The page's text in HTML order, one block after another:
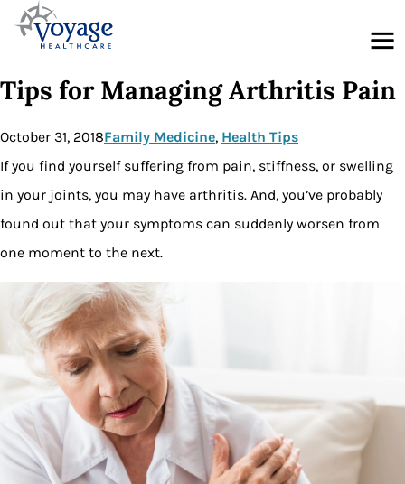
Menu
Tips for Managing Arthritis Pain
October 31, 2018Family Medicine, Health Tips
If you find yourself suffering from pain, stiffness, or swelling
in your joints, you may have arthritis. And, you’ve probably
found out that your symptoms can suddenly worsen from
one moment to the next.